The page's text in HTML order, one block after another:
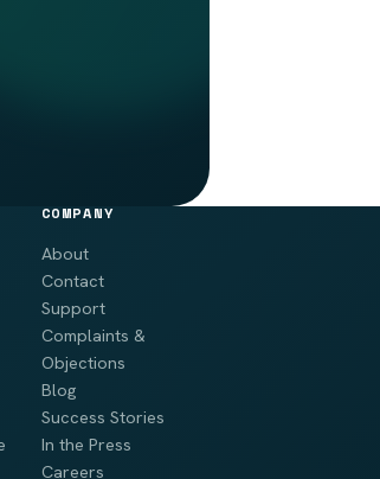
COMPANY
About
Contact
Support
Complaints &
Objections
Blog
Success Stories
In the Press
Careers